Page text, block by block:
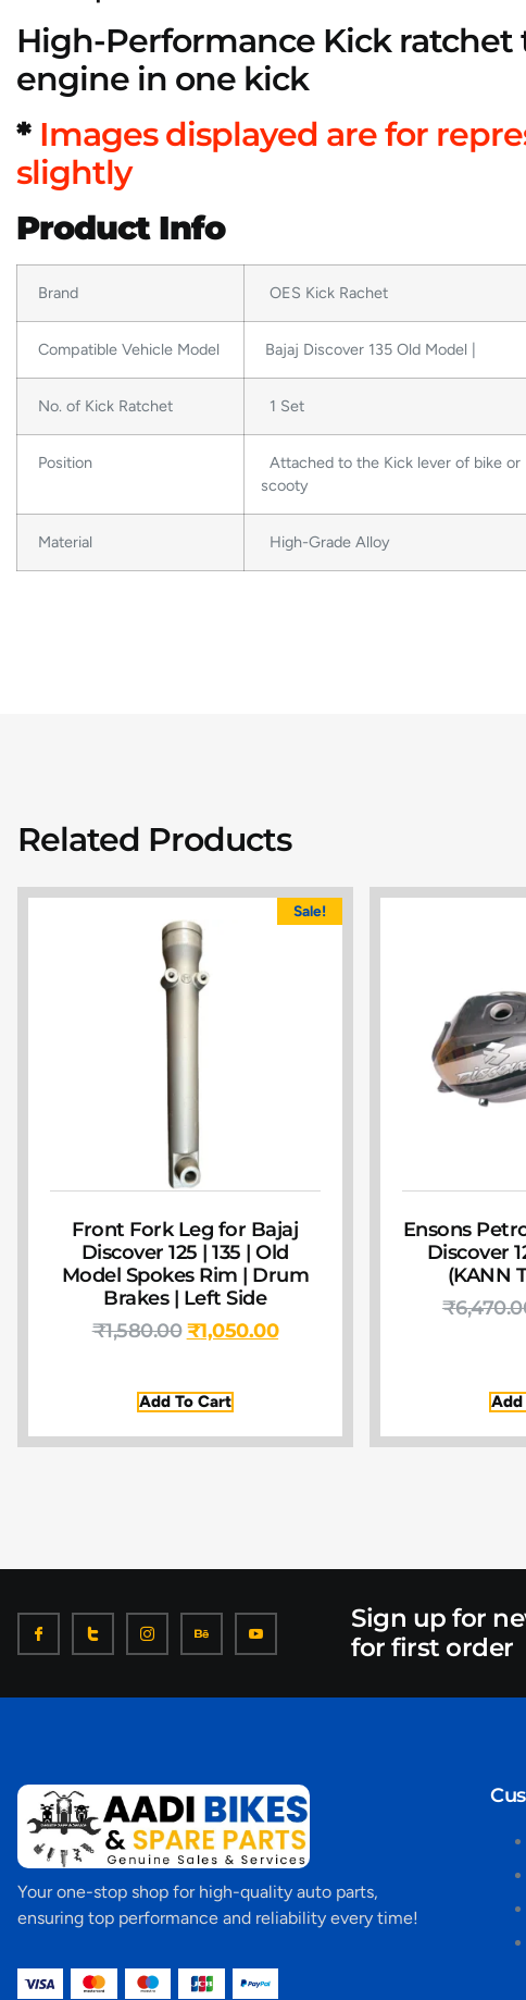
High-Performance Kick
engine in one kick
* Images displayed are for
slightly
Product Info
Brand OES Kick Rachet
Compatible Vehicle Model Bajaj Discover 135 Old Model |
No. of Kick Ratchet 1 Set
Position
Attached to the Kick lever of bike or
scooty
Material High-Grade Alloy
Related Products
Sale!
Front Fork Leg for Bajaj
Discover 125 | 135 | Old
Model Spokes Rim | Drum
Brakes | Left Side
₹1,580.00 ₹1,050.00
Add To Cart
Ensons
Discover
(KANN
₹
Add
Sign up for
for first order
Your one-stop shop for high-quality auto parts,
ensuring top performance and reliability every time!